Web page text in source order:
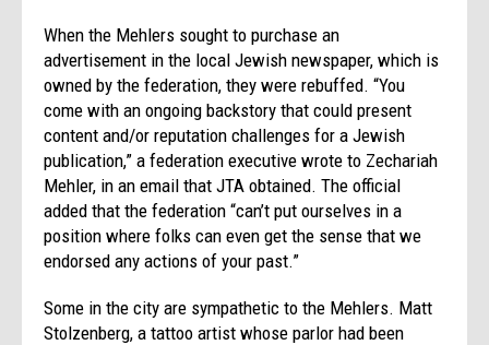
When the Mehlers sought to purchase an
advertisement in the local Jewish newspaper, which is
owned by the federation, they were rebuffed. “You
come with an ongoing backstory that could present
content and/or reputation challenges for a Jewish
publication,” a federation executive wrote to Zechariah
Mehler, in an email that JTA obtained. The official
added that the federation “can’t put ourselves in a
position where folks can even get the sense that we
endorsed any actions of your past.”
Some in the city are sympathetic to the Mehlers. Matt
Stolzenberg, a tattoo artist whose parlor had been